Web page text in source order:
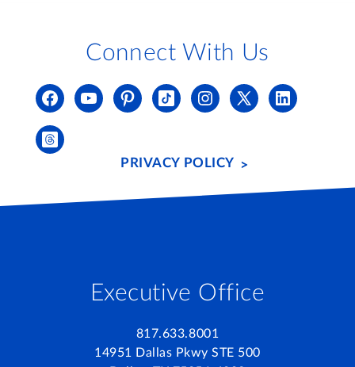
Executive Office
817.633.8001
14951 Dallas Pkwy STE 500
Connect With Us
PRIVACY POLICY